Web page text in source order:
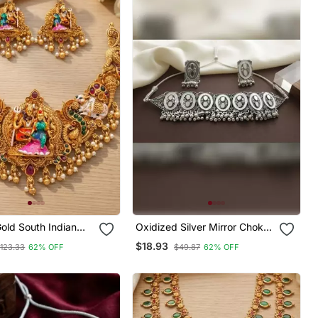
South Indian
Set: Divine
Necklace With
62% OFF
Oxidized Silver Mirror Choker
Set, Traditional Ethnic Indian
Jewelry For Women,
Necklace
$18.93 $49.87 62% OFF